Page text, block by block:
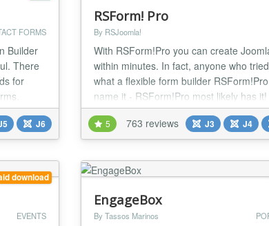
FORMS
Builder
There
for
services
J6
RSForm! Pro
By RSJoomla!
With RSForm!Pro you can create
within minutes. In fact, anyone who
what a flexible form builder
name it - RSForm!Pro most likely has
features: Multi-page, multi-langual,
frontend submission editing,
conditional fields, built-in field
5 763 reviews J3 J4
download
EVENTS
EngageBox
By Tassos Marinos